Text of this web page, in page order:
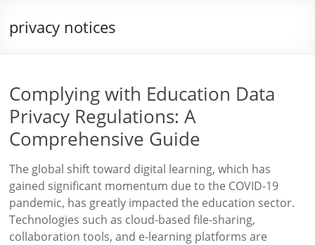
privacy notices
Complying with Education Data
Privacy Regulations: A
Comprehensive Guide
The global shift toward digital learning, which has
gained significant momentum due to the COVID-19
pandemic, has greatly impacted the education sector.
Technologies such as cloud-based file-sharing,
collaboration tools, and e-learning platforms are